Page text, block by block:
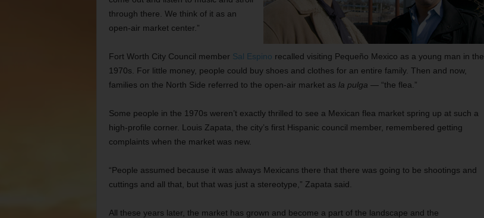
through there. We think of it as an
open-air market center.”
Fort Worth City Council member Sal Espino recalled visiting Pequeño Mexico as a young man in the
1970s. For little money, people could buy shoes and clothes for an entire family. Then and now,
families on the North Side referred to the open-air market as la pulga — “the flea.”
Some people in the 1970s weren’t exactly thrilled to see a Mexican flea market spring up at such a
high-profile corner. Louis Zapata, the city’s first Hispanic council member, remembered getting
complaints when the market was new.
“People assumed because it was always Mexicans there that there was going to be shootings and
cuttings and all that, but that was just a stereotype,” Zapata said.
All these years later, the market has grown and become a part of the landscape and the